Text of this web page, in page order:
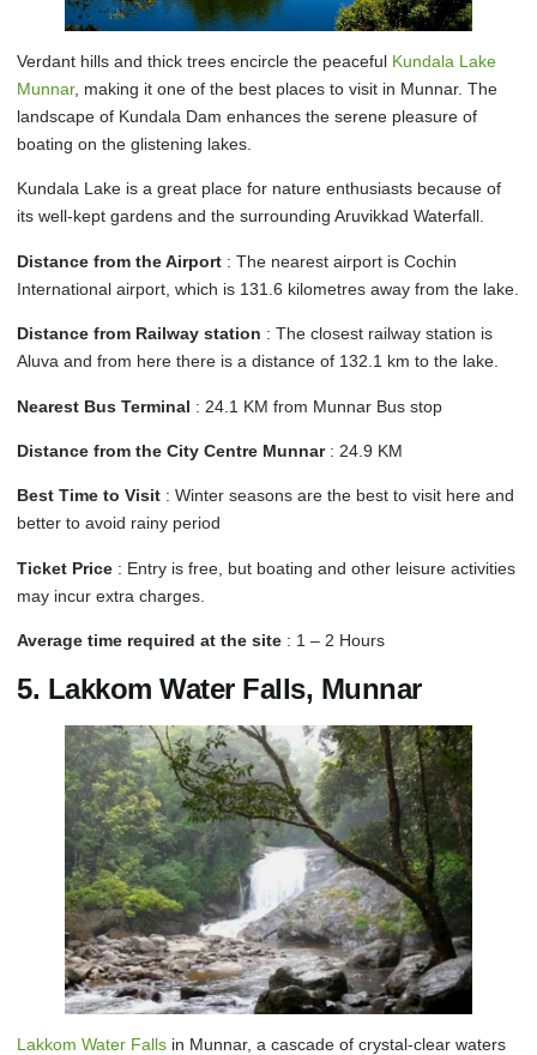
Verdant hills and thick trees encircle the peaceful Kundala Lake
Munnar, making it one of the best places to visit in Munnar. The
landscape of Kundala Dam enhances the serene pleasure of
boating on the glistening lakes.
Kundala Lake is a great place for nature enthusiasts because of
its well-kept gardens and the surrounding Aruvikkad Waterfall.
Distance from the Airport : The nearest airport is Cochin
International airport, which is 131.6 kilometres away from the lake.
Distance from Railway station : The closest railway station is
Aluva and from here there is a distance of 132.1 km to the lake.
Nearest Bus Terminal : 24.1 KM from Munnar Bus stop
Distance from the City Centre Munnar: 24.9 KM
Best Time to Visit : Winter seasons are the best to visit here and
better to avoid rainy period
Ticket Price : Entry is free, but boating and other leisure activities
may incur extra charges.
Average time required at the site : 1 – 2 Hours
5. Lakkom Water Falls, Munnar
Lakkom Water Falls in Munnar, a cascade of crystal-clear waters